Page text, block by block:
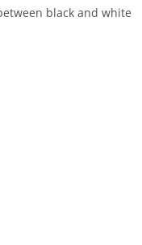
black and white